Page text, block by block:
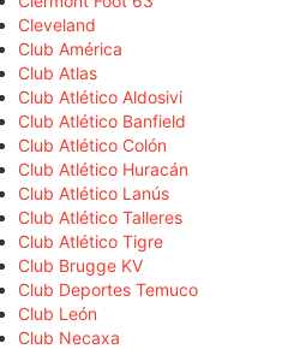
Cleveland
Club América
Club Atlas
Club Atlético Aldosivi
Club Atlético Banfield
Club Atlético Colón
Club Atlético Huracán
Club Atlético Lanús
Club Atlético Talleres
Club Atlético Tigre
Club Brugge KV
Club Deportes Temuco
Club León
Club Necaxa